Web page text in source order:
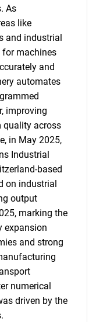
As
like
and industrial
for machines
and
automates
improving
quality across
in May 2025,
Industrial
based
on industrial
output
marking the
expansion
and strong
numerical
driven by the